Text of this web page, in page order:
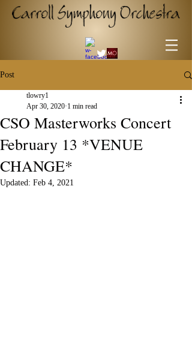
Post
CSO Masterworks Concert
February 13 *VENUE
CHANGE*
tlowry1
Apr 30, 2020 1 min read
Updated: Feb 4, 2021